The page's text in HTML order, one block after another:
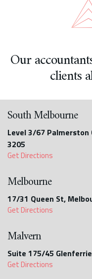
Our
clients
South Melbourne
Level 3/67 Palmerston
3205
Get Directions
Melbourne
17/31 Queen St,
Get Directions
Malvern
Suite 175/45
Get Directions